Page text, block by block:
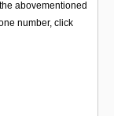
abovementioned
number, click